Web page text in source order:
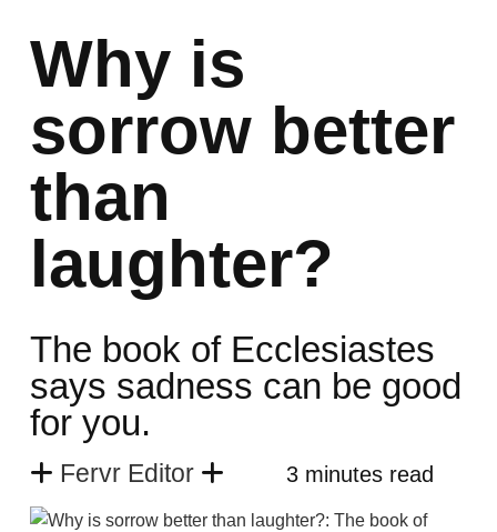
Why is
sorrow better
than
laughter?
The book of Ecclesiastes
says sadness can be good
for you.
Fervr Editor 3 minutes read